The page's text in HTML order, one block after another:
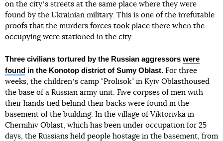
on the cityʼs streets at the same place where they were
found by the Ukrainian military. This is one of the irrefutable
proofs that the murders forces took place there when the
occupying were stationed in the city.
Three civilians tortured by the Russian aggressors were
found in the Konotop district of Sumy Oblast. For three
weeks, the childrenʼs camp "Prolisok" in Kyiv Oblasthoused
the base of a Russian army unit. Five corpses of men with
their hands tied behind their backs were found in the
basement of the building. In the village of Viktorivka in
Chernihiv Oblast, which has been under occupation for 25
days, the Russians held people hostage in the basement, from